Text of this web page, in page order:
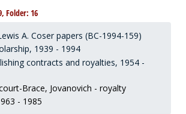
Folder: 16
A. Coser papers (BC-1994-159)
1939 - 1994
contracts and royalties, 1954 -
Brace, Jovanovich - royalty
- 1985